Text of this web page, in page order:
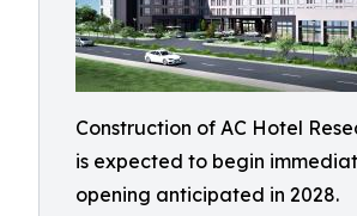
Construction of AC Hotel
is expected to begin
opening anticipated in 2028.